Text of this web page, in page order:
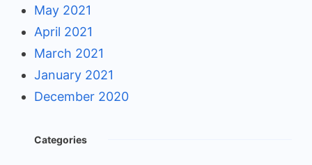
May 2021
April 2021
March 2021
January 2021
December 2020
Categories